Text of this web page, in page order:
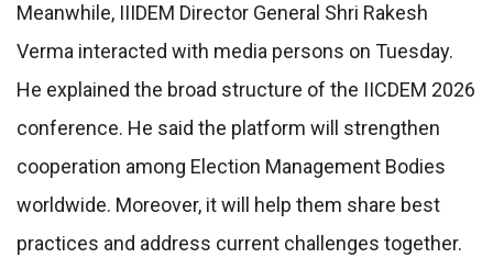
Meanwhile, IIIDEM Director General Shri Rakesh
Verma interacted with media persons on Tuesday.
He explained the broad structure of the IICDEM 2026
conference. He said the platform will strengthen
cooperation among Election Management Bodies
worldwide. Moreover, it will help them share best
practices and address current challenges together.